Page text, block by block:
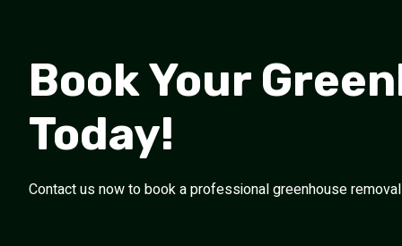
Book Your
Today!
Contact us now to book a professional greenhouse removal